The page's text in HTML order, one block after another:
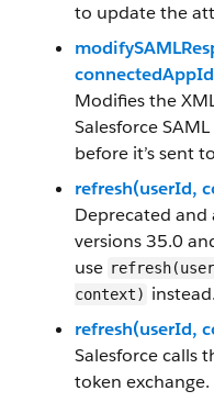
to update the
Modifies the
Salesforce
before it’s sent
refresh(userId,
Deprecated and
versions 35.0
use
context) instead.
refresh(userId,
Salesforce calls
token exchange.